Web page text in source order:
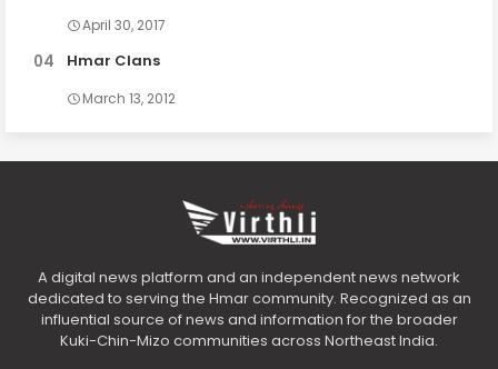
April 30, 2017
Hmar Clans
March 13, 2012
A digital news platform and an independent news network
dedicated to serving the Hmar community. Recognized as an
influential source of news and information for the broader
Kuki-Chin-Mizo communities across Northeast India.